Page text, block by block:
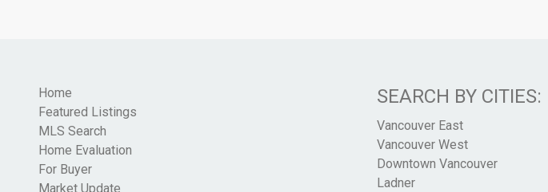
Home
Featured Listings
MLS Search
Home Evaluation
For Buyer
Market Update
SEARCH BY CITIES:
Vancouver East
Vancouver West
Downtown Vancouver
Ladner